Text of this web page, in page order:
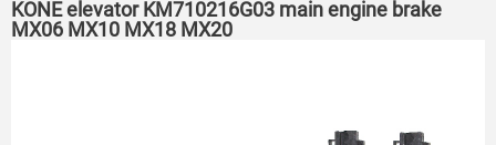
KONE elevator KM710216G03 main engine brake
MX06 MX10 MX18 MX20